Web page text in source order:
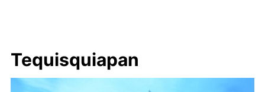
Tequisquiapan